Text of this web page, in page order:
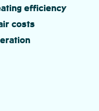
efficiency
costs